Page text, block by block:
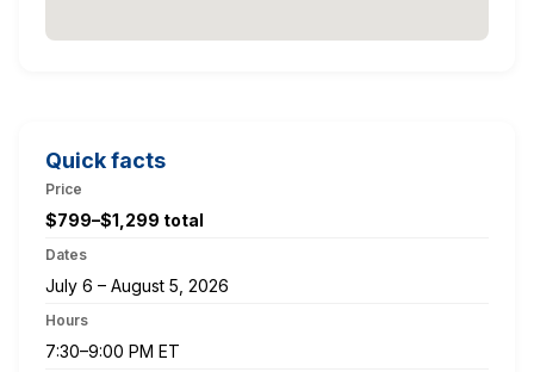
Quick facts
Price
$799–$1,299 total
Dates
July 6 – August 5, 2026
Hours
7:30–9:00 PM ET